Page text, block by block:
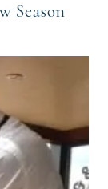
Season